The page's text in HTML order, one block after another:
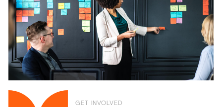
GET INVOLVED